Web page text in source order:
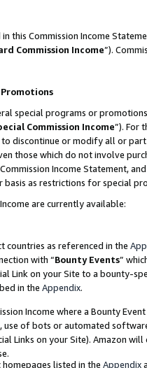
this Commission Income
Commission Income”).
Promotions
special programs or
Commission Income”). For
discontinue or modify all or
those which do not involve
Income Statement,
as restrictions for special
are currently available:
countries as referenced in the
with “Bounty Events”
Link on your Site to a bounty-
in the Appendix.
Income where a Bounty
use of bots or automated
Links on your Site). Amazon
listed in the Appendix